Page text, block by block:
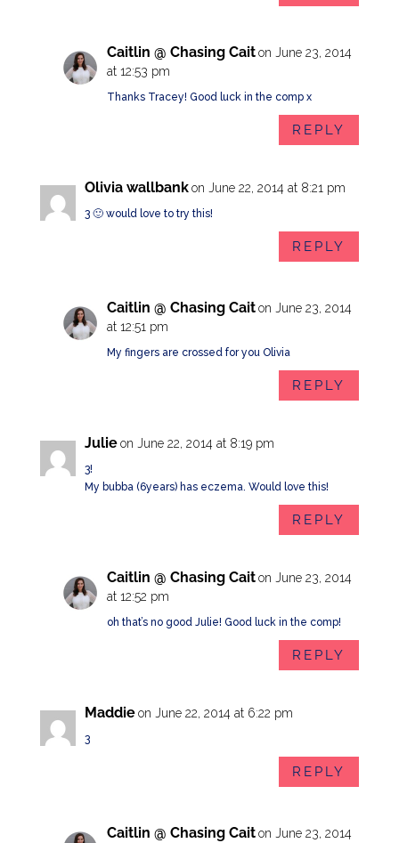
Caitlin @ Chasing Cait on June 23, 2014
at 12:53 pm
Thanks Tracey! Good luck in the comp x
REPLY
Olivia wallbank on June 22, 2014 at 8:21 pm
3 🙂 would love to try this!
REPLY
Caitlin @ Chasing Cait on June 23, 2014
at 12:51 pm
My fingers are crossed for you Olivia
REPLY
Julie on June 22, 2014 at 8:19 pm
3!
My bubba (6years) has eczema. Would love this!
REPLY
Caitlin @ Chasing Cait on June 23, 2014
at 12:52 pm
oh that’s no good Julie! Good luck in the comp!
REPLY
Maddie on June 22, 2014 at 6:22 pm
3
REPLY
Caitlin @ Chasing Cait on June 23, 2014